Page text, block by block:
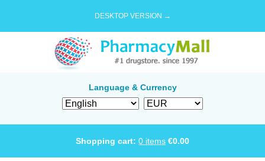
DESKTOP VERSION →
Language & Currency
Shopping cart: 0 items €0.00